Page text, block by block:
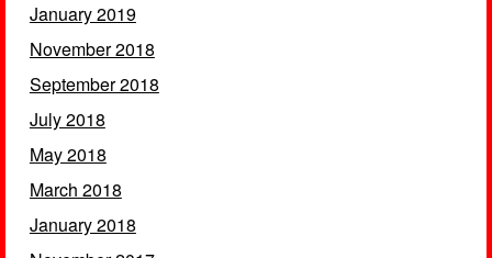
January 2019
November 2018
September 2018
July 2018
May 2018
March 2018
January 2018